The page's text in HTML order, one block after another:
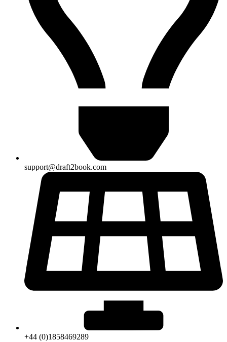
support@draft2book.com
+44 (0)1858469289